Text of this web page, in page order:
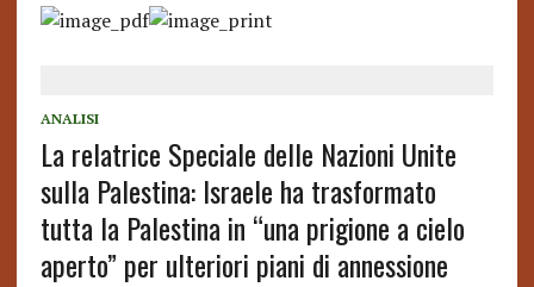
ANALISI
La relatrice Speciale delle Nazioni Unite
sulla Palestina: Israele ha trasformato
tutta la Palestina in “una prigione a cielo
aperto” per ulteriori piani di annessione